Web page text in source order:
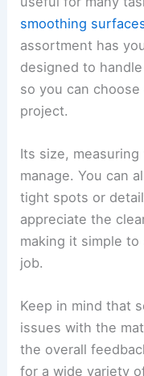
smoothing
assortment has
designed to
so you can
project.
Its size,
manage. You can
tight spots or
appreciate the
making it simple
job.
Keep in mind that
issues with the
the overall
for a wide variety